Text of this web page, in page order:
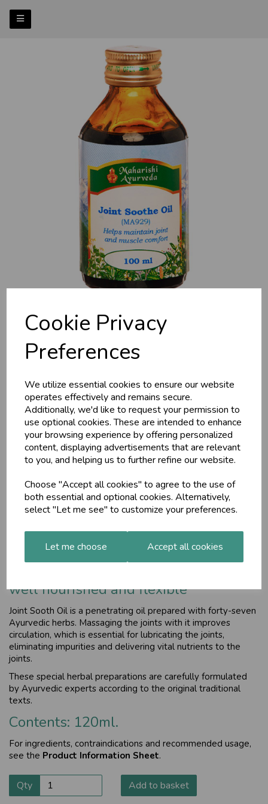
Cookie Privacy
Preferences
We utilize essential cookies to ensure our website
operates effectively and remains secure.
Additionally, we'd like to request your permission to
use optional cookies. These are intended to enhance
your browsing experience by offering personalized
content, displaying advertisements that are relevant
to you, and helping us to further refine our website.
Choose "Accept all cookies" to agree to the use of
both essential and optional cookies. Alternatively,
select "Let me see" to customize your preferences.
Let me choose Accept all cookies
Previous
Joint Soothe Oil (MA929)
120ml
MAP
Joint Sooth Oil is a penetrating oil prepared with forty-nine
lubricating the joints, eliminating impurities and delivering
vital nutrients
£18.00
Helps maintain joint and muscle
well nourished and flexible
Joint Sooth Oil is a penetrating oil prepared with forty-seven
Ayurvedic herbs. Massaging the joints with it improves
circulation, which is essential for lubricating the joints,
eliminating impurities and delivering vital nutrients to the
joints.
These special herbal preparations are carefully formulated
by Ayurvedic experts according to the original traditional
texts.
Contents: 120ml.
For ingredients, contraindications and recommended usage,
see the Product Information Sheet.
Qty Add to basket